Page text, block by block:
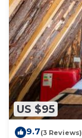
US $95
9.7(3 Reviews)